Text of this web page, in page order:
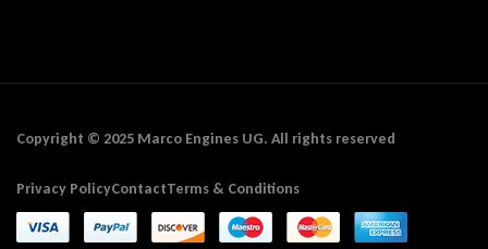
Copyright © 2025 Marco Engines UG. All rights reserved
Privacy PolicyContactTerms & Conditions